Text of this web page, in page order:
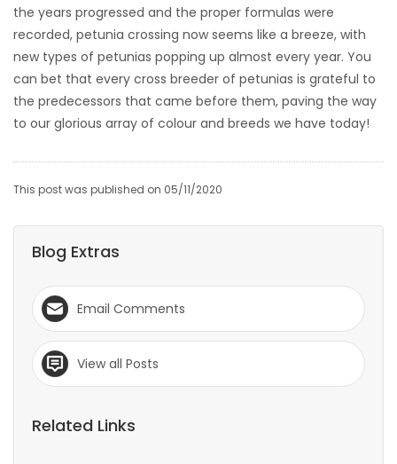
the years progressed and the proper formulas were
recorded, petunia crossing now seems like a breeze, with
new types of petunias popping up almost every year. You
can bet that every cross breeder of petunias is grateful to
the predecessors that came before them, paving the way
to our glorious array of colour and breeds we have today!
This post was published on 05/11/2020
Blog Extras
Email Comments
View all Posts
Related Links